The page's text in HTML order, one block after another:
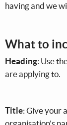
having and we
What to
Heading: Use
are applying to.
Title: Give your
organisation's